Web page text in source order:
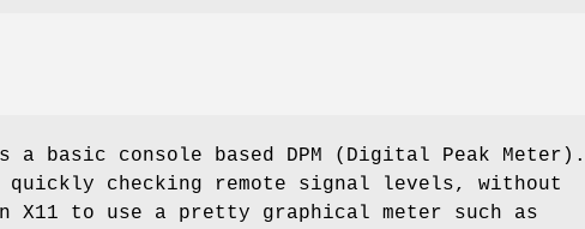
a basic console based DPM (Digital Peak
checking remote signal levels, without
X11 to use a pretty graphical meter such as